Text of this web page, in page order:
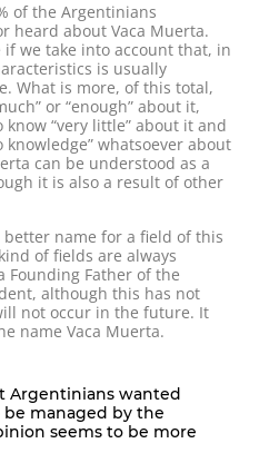
of the Argentinians
heard about Vaca Muerta.
we take into account that, in
is usually
What is more, of this total,
or “enough” about it,
“very little” about it and
whatsoever about
can be understood as a
it is also a result of other
name for a field of this
of fields are always
Founding Father of the
although this has not
not occur in the future. It
name Vaca Muerta.
Argentinians wanted
managed by the
seems to be more